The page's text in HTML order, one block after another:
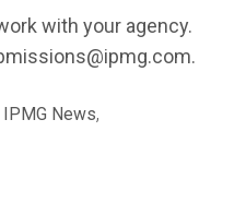
with your agency.
IPMG News,